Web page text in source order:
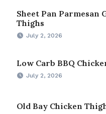
Sheet Pan Parmesan
Thighs
July 2, 2026
Low Carb BBQ
July 2, 2026
Old Bay Chicken